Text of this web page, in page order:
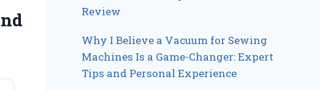
Review
Why I Believe a Vacuum for Sewing
Machines Is a Game-Changer: Expert
Tips and Personal Experience